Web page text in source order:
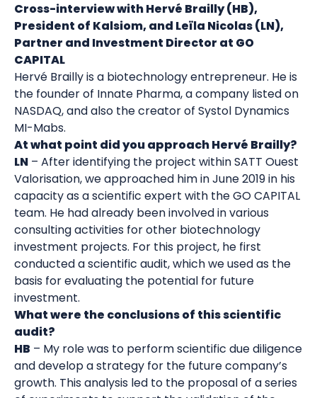
Cross-interview with Hervé Brailly (HB),
President of Kalsiom, and Leïla Nicolas (LN),
Partner and Investment Director at GO
CAPITAL
Hervé Brailly is a biotechnology entrepreneur. He is
the founder of Innate Pharma, a company listed on
NASDAQ, and also the creator of Systol Dynamics
MI-Mabs.
At what point did you approach Hervé Brailly?
LN – After identifying the project within SATT Ouest
Valorisation, we approached him in June 2019 in his
capacity as a scientific expert with the GO CAPITAL
team. He had already been involved in various
consulting activities for other biotechnology
investment projects. For this project, he first
conducted a scientific audit, which we used as the
basis for evaluating the potential for future
investment.
What were the conclusions of this scientific
audit?
HB – My role was to perform scientific due diligence
and develop a strategy for the future company’s
growth. This analysis led to the proposal of a series